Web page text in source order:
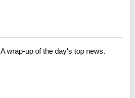
A wrap-up of the day's top news.